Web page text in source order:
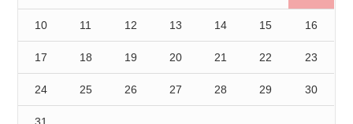
10 11 12 13 14 15 16
17 18 19 20 21 22 23
24 25 26 27 28 29 30
31